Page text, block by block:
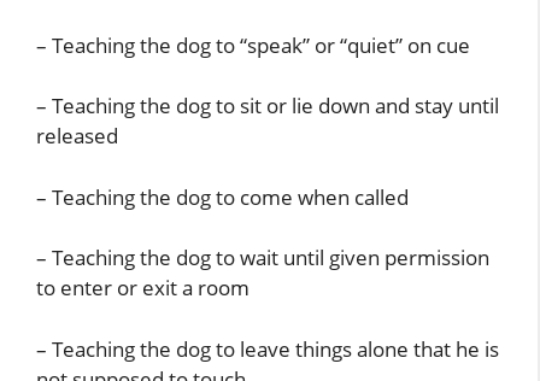
– Teaching the dog to “speak” or “quiet” on cue
– Teaching the dog to sit or lie down and stay until
released
– Teaching the dog to come when called
– Teaching the dog to wait until given permission
to enter or exit a room
– Teaching the dog to leave things alone that he is